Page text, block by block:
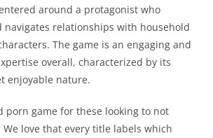
around a protagonist who
navigates relationships with household
The game is an engaging and
overall, characterized by its
enjoyable nature.
porn game for these looking to not
love that every title labels which